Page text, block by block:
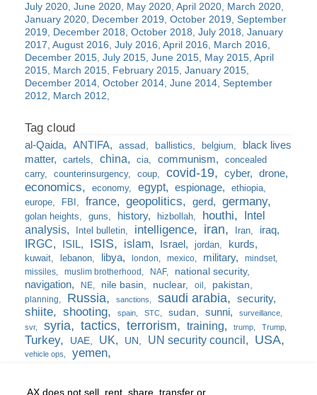
July 2020 June 2020 May 2020 April 2020 March 2020
January 2020 December 2019 October 2019 September
2019
December 2018 October 2018 July 2018 January
2017 August 2016 July 2016 April 2016
March 2016
December 2015 July 2015 June 2015 May 2015 April
2015 March 2015 February 2015 January 2015
December 2014 October 2014 June 2014 September
2012
March 2012
al-Qaida ANTIFA assad ballistics belgium
black lives
matter
cartels china cia communism
concealed
carry
counterinsurgency coup covid-19 cyber drone
economics economy egypt espionage
ethiopia
europe
FBI france geopolitics gerd germany
golan heights guns history hizbollah houthi
Intel
analysis
Intel bulletin intelligence iran Iran iraq
IRGC ISIL ISIS islam Israel jordan kurds
kuwait lebanon libya london mexico military
mindset
missiles
muslim brotherhood NAF national security
navigation NE nile basin nuclear oil pakistan
planning Russia sanctions saudi arabia security
shiite shooting spain STC sudan sunni
surveillance
svr
syria tactics terrorism training trump Trump
Turkey UAE UK UN UN security council USA
vehicle ops yemen
AX does not sell, rent, share, transfer or